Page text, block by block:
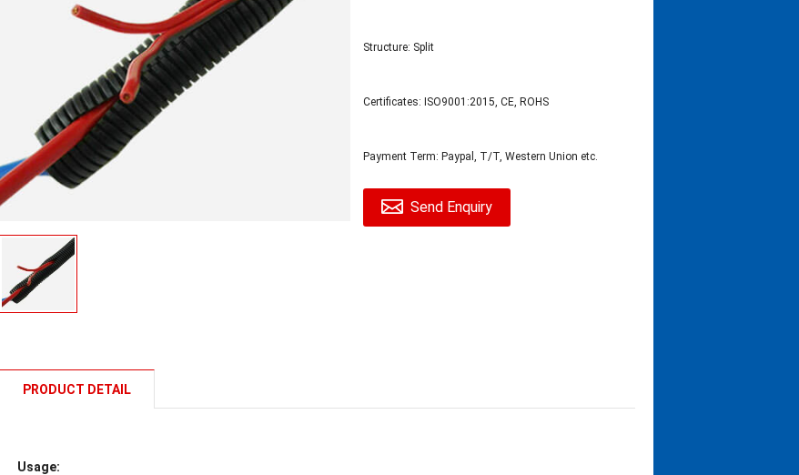
Structure: Split
Certificates: ISO9001:2015, CE, ROHS
Payment Term: Paypal, T/T, Western Union etc.
Send Enquiry
PRODUCT DETAIL
Usage: